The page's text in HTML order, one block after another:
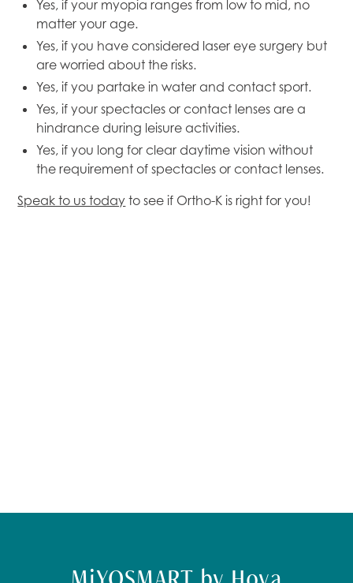
Yes, if your myopia ranges from low to mid, no
matter your age.
Yes, if you have considered laser eye surgery but
are worried about the risks.
Yes, if you partake in water and contact sport.
Yes, if your spectacles or contact lenses are a
hindrance during leisure activities.
Yes, if you long for clear daytime vision without
the requirement of spectacles or contact lenses.
Speak to us today to see if Ortho-K is right for you!